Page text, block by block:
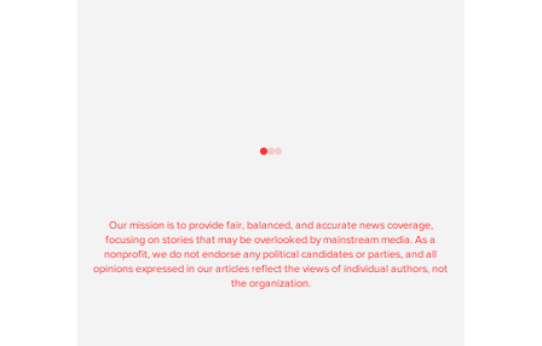
Our mission is to provide fair, balanced, and accurate news coverage,
focusing on stories that may be overlooked by mainstream media. As a
nonprofit, we do not endorse any political candidates or parties, and all
opinions expressed in our articles reflect the views of individual authors, not
the organization.